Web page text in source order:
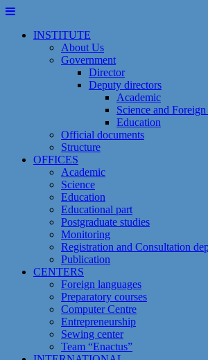
Skip
contentINSTITUTE
About Us
Government
Director
Deputy directors
Academic
Science and
Education
Official documents
Structure
OFFICES
Academic
Science
Education
Educational part
Postgraduate studies
Monitoring
Registration and Сonsultation
Publication
CENTERS
Foreign languages
Preparatory courses
Computer Centre
Entrepreneurship
Sewing center
Team “Enactus”